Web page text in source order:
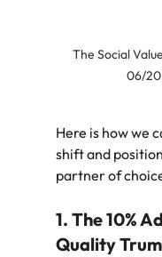
The Social
06/20
Here is how we
shift and
partner of
1. The 10%
Quality